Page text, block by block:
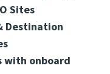
Sites
Destination
with onboard